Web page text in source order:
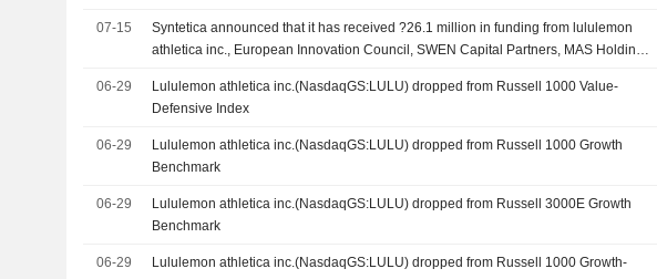
07-15
Syntetica announced that it has received ?26.1 million in funding from lululemon
athletica inc., European Innovation Council, SWEN Capital Partners, MAS Holdings
06-29
Lululemon athletica inc.(NasdaqGS:LULU) dropped from Russell 1000 Value-
Defensive Index
06-29
Lululemon athletica inc.(NasdaqGS:LULU) dropped from Russell 1000 Growth
Benchmark
06-29
Lululemon athletica inc.(NasdaqGS:LULU) dropped from Russell 3000E Growth
Benchmark
06-29
Lululemon athletica inc.(NasdaqGS:LULU) dropped from Russell 1000 Growth-